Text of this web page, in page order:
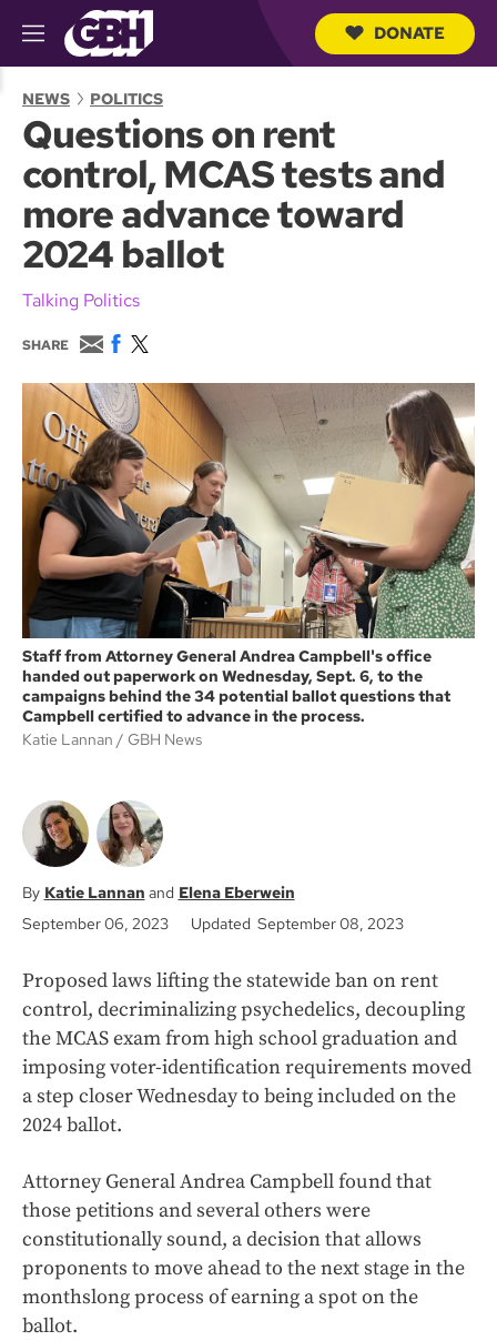
M
e
u
c
DONATE
NEWS POLITICS
Questions on rent
control, MCAS tests and
more advance toward
2024 ballot
Talking Politics
SHARE
E
m
a
i
l
F
c
e
b
o
o
k
w
i
t
r
Staff from Attorney General Andrea Campbell's office
handed out paperwork on Wednesday, Sept. 6, to the
campaigns behind the 34 potential ballot questions that
Campbell certified to advance in the process.
Katie Lannan
GBH News
Katie Lannan
Elena Eberwein
September 06, 2023
Updated September 08, 2023
Proposed laws lifting the statewide ban on rent
control, decriminalizing psychedelics, decoupling
the MCAS exam from high school graduation and
imposing voter-identification requirements moved
a step closer Wednesday to being included on the
2024 ballot.
Attorney General Andrea Campbell found that
those petitions and several others were
constitutionally sound, a decision that allows
proponents to move ahead to the next stage in the
monthslong process of earning a spot on the
ballot.